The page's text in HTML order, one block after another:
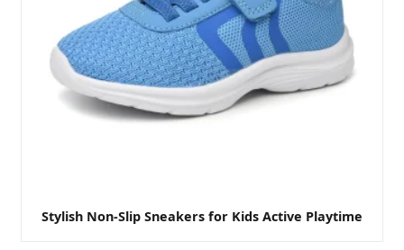
Stylish Non-Slip Sneakers for Kids Active Playtime